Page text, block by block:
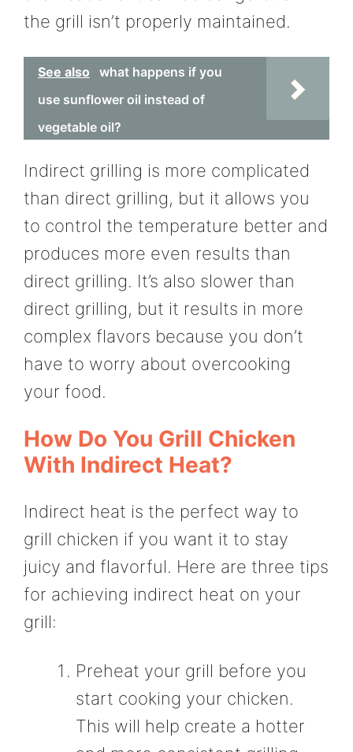
the grill isn’t properly maintained.
See also
what happens if you
use sunflower oil instead of
vegetable oil?
Indirect grilling is more complicated
than direct grilling, but it allows you
to control the temperature better and
produces more even results than
direct grilling. It’s also slower than
direct grilling, but it results in more
complex flavors because you don’t
have to worry about overcooking
your food.
How Do You Grill Chicken
With Indirect Heat?
Indirect heat is the perfect way to
grill chicken if you want it to stay
juicy and flavorful. Here are three tips
for achieving indirect heat on your
grill:
Preheat your grill before you
start cooking your chicken.
This will help create a hotter